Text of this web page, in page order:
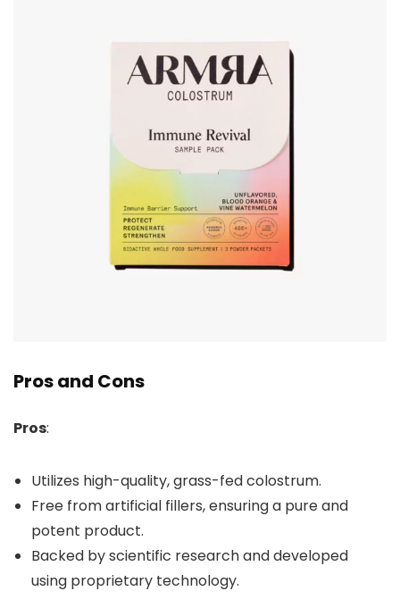
Pros and Cons
Pros:
Utilizes high-quality, grass-fed colostrum.
Free from artificial fillers, ensuring a pure and
potent product.
Backed by scientific research and developed
using proprietary technology.